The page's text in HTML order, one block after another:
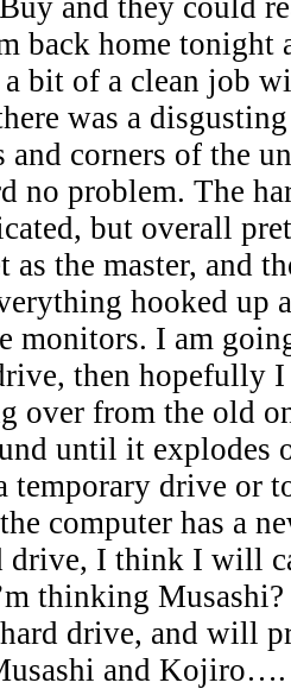
back home tonight
bit of a clean job
was a
and corners of the
no problem. The
but overall
as the master, and
hooked up
monitors. I am
then hopefully
over from the old
until it explodes
temporary drive or
computer has a
drive, I think I will
thinking
drive, and will
and